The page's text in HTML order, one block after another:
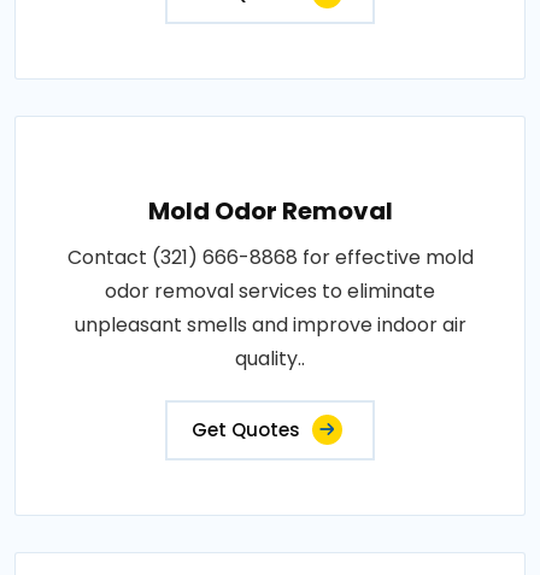
Mold Odor Removal
Contact (321) 666-8868 for effective mold
odor removal services to eliminate
unpleasant smells and improve indoor air
quality..
Get Quotes